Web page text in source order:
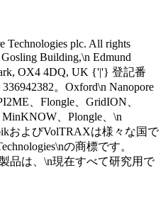
Technologies plc. All rights
Building,\n Edmund
OX4 4DQ, UK {'|'} 登記番
。Oxford\n Nanopore
、Flongle、GridION、
、Plongle、\n
およびVolTRAXは様々な国で
の商標です。
製品は、\n現在すべて研究用で